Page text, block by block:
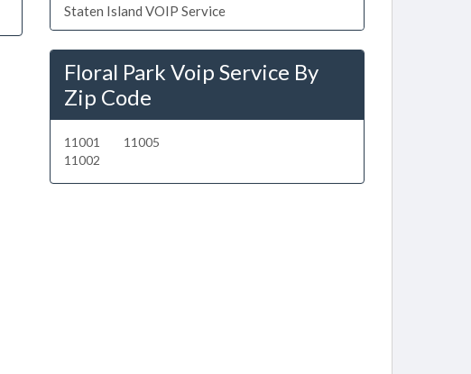
Staten Island VOIP Service
Floral Park Voip Service By
Zip Code
11001
11002
11005